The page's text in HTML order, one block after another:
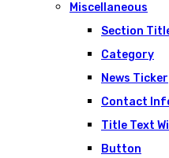
Miscellaneous
Section
Category
News Ticker
Contact
Title Text
Button